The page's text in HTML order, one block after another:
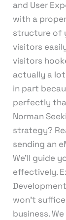
and User
with a
structure of
visitors
visitors
actually a
in part
perfectly
Norman
strategy?
sending an
We’ll guide
effectively.
won’t
business.